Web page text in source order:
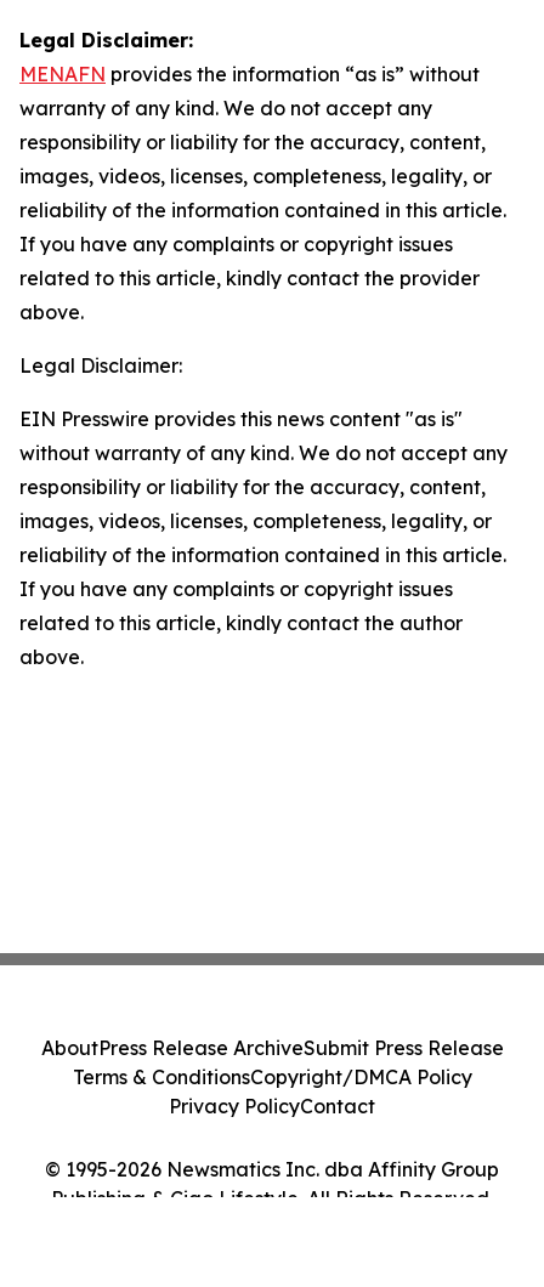
Legal Disclaimer:
MENAFN provides the information “as is” without
warranty of any kind. We do not accept any
responsibility or liability for the accuracy, content,
images, videos, licenses, completeness, legality, or
reliability of the information contained in this article.
If you have any complaints or copyright issues
related to this article, kindly contact the provider
above.
Legal Disclaimer:
EIN Presswire provides this news content "as is"
without warranty of any kind. We do not accept any
responsibility or liability for the accuracy, content,
images, videos, licenses, completeness, legality, or
reliability of the information contained in this article.
If you have any complaints or copyright issues
related to this article, kindly contact the author
above.
© 1995-2026 Newsmatics Inc. dba Affinity Group
Publishing & Ciao Lifestyle. All Rights Reserved.
AboutPress Release ArchiveSubmit Press Release
Terms & ConditionsCopyright/DMCA Policy
Privacy PolicyContact